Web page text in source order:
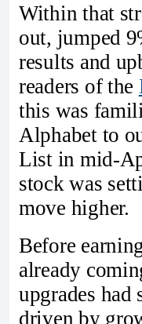
Within that
out, jumped
results and
readers of the
this was
Alphabet to
List in mid-
stock was
move higher.
Before
already
upgrades
driven by